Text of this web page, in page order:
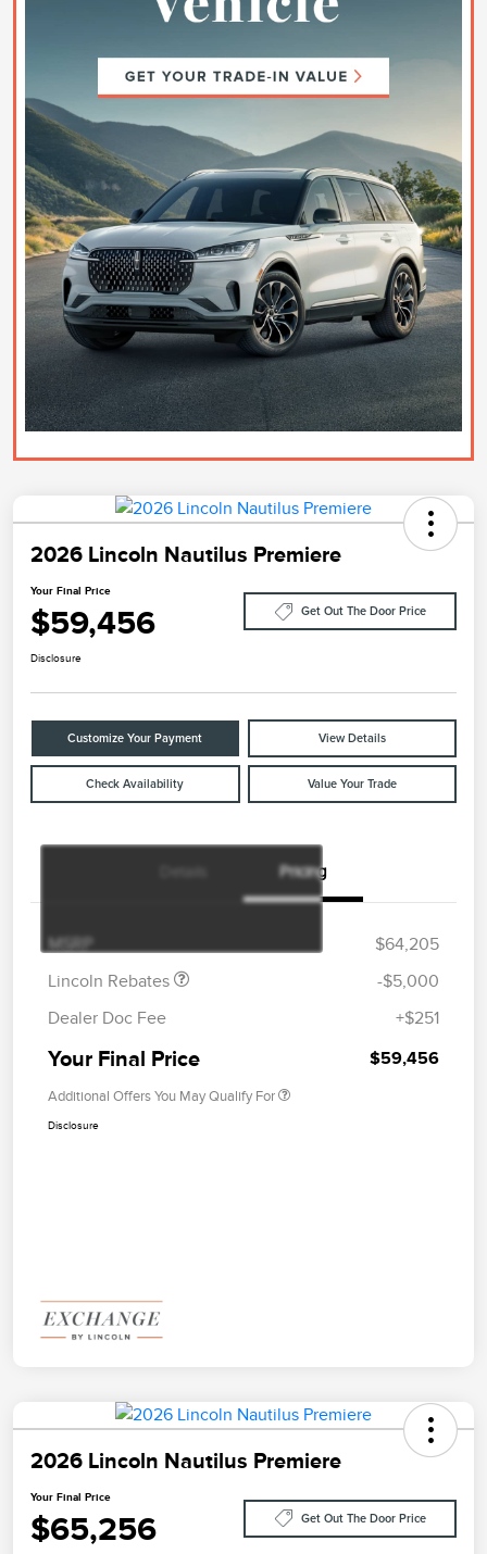
2026 Lincoln Nautilus Premiere
Your Final Price
$59,456 Get Out The Door Price
Disclosure
Customize Your Payment View Details
Check Availability Value Your Trade
Pricing
MSRP
$64,205
Lincoln Rebates
$4,000
$1,000
-$5,000
Dealer Doc Fee
+$251
Your Final Price $59,456
Additional Offers You May Qualify For
Disclosure
2026 Lincoln Nautilus Premiere
Your Final Price
$65,256 Get Out The Door Price